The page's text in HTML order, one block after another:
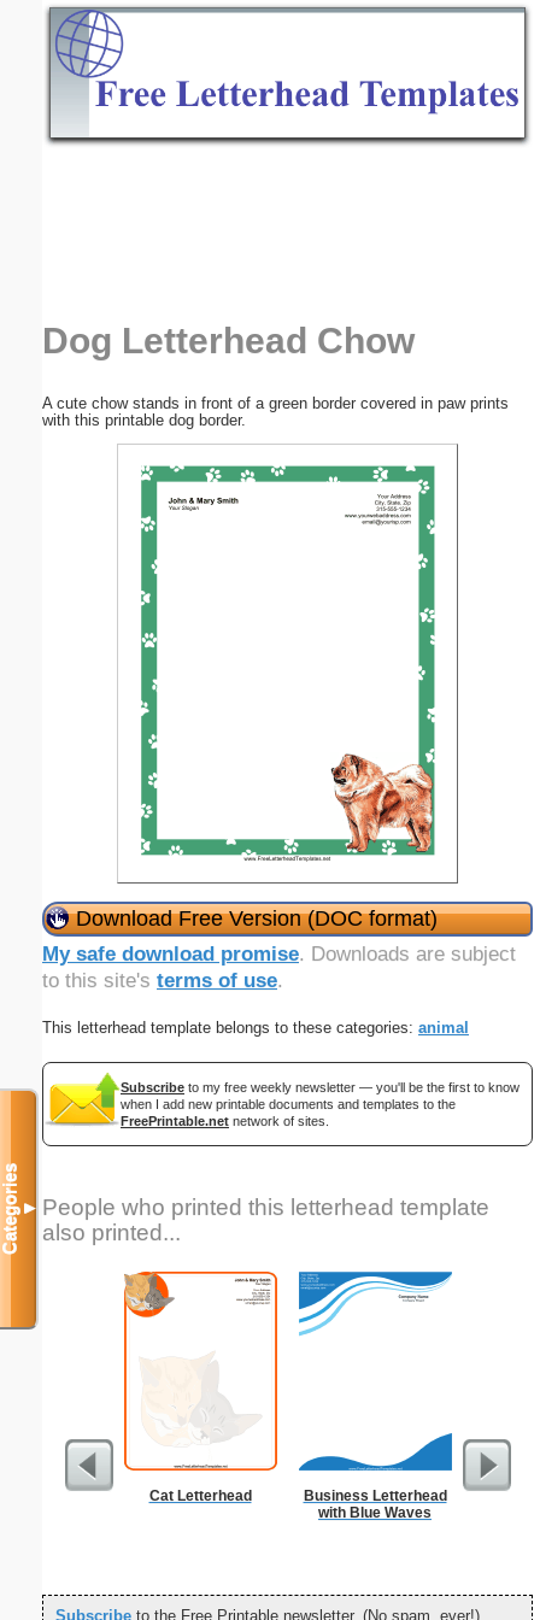
Dog Letterhead Chow
A cute chow stands in front of a green border covered in paw prints
with this printable dog border.
Download Free Version (DOC format)
My safe download promise. Downloads are subject
to this site's terms of use.
This letterhead template belongs to these categories: animal
Subscribe to my free weekly newsletter — you'll be the first to know
when I add new printable documents and templates to the
FreePrintable.net network of sites.
People who printed this letterhead template
also printed...
Cat Letterhead
Business Letterhead
with Blue Waves
Subscribe to the Free Printable newsletter. (No spam, ever!)
Categories▼
Email address:(optional)
Submit Suggestion